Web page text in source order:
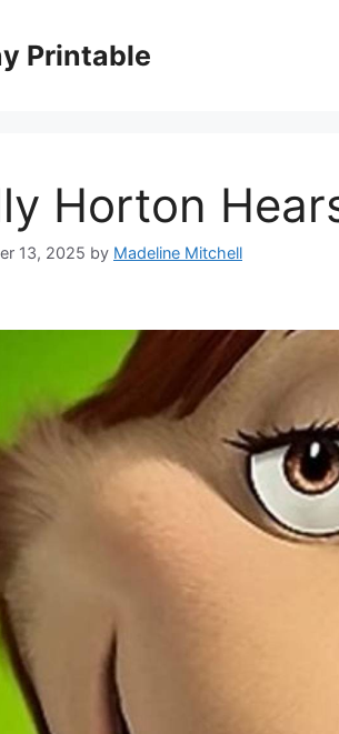
Printable
Horton
13, 2025 by Madeline Mitchell